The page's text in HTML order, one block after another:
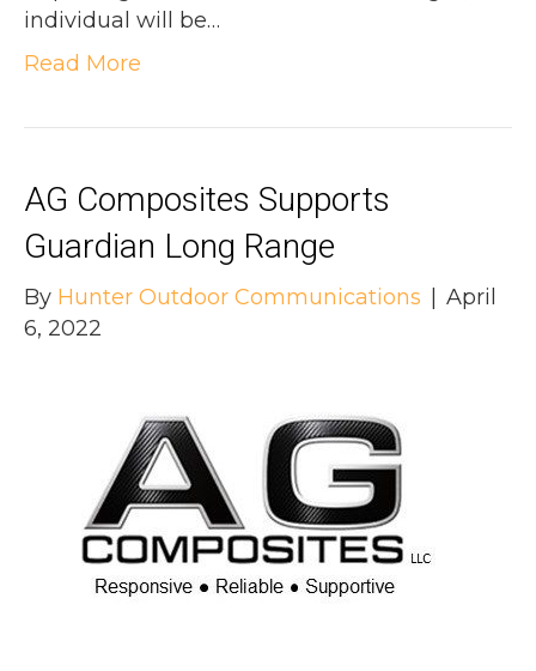
individual will be…
Read More
AG Composites Supports
Guardian Long Range
By Hunter Outdoor Communications
April
6, 2022